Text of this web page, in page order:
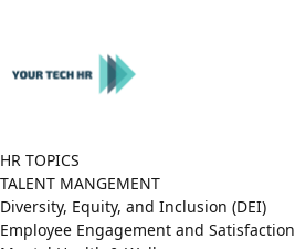
HR TOPICS
TALENT MANGEMENT
Diversity, Equity, and Inclusion (DEI)
Employee Engagement and Satisfaction